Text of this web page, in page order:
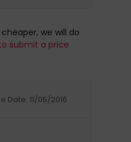
we will do
submit a price
Date: 11/05/2016